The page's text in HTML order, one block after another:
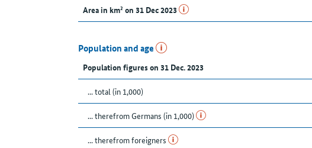
Area in km² on 31 Dec 2023
Population and age
Population figures on 31 Dec. 2023
... total (in 1,000)
... therefrom Germans (in 1,000)
... therefrom foreigners